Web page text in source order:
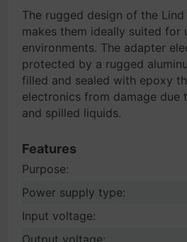
The rugged design of the
makes them ideally suited for
environments. The adapter
protected by a rugged
filled and sealed with epoxy
electronics from damage due
and spilled liquids.
Features
Purpose:
Power supply type:
Input voltage:
Output voltage: